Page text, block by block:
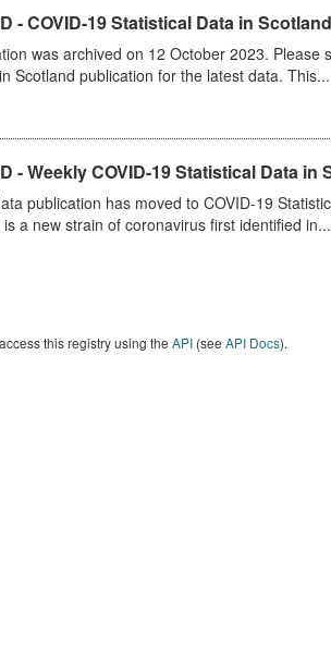
- COVID-19 Statistical Data in Scotland
was archived on 12 October 2023.
Scotland publication for the latest data. This...
- Weekly COVID-19 Statistical Data in
publication has moved to COVID-19
is a new strain of coronavirus first identified in...
this registry using the API(see API Docs).